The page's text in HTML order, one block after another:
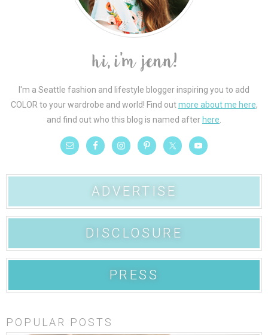
I'm a Seattle fashion and lifestyle blogger inspiring you to add
COLOR to your wardrobe and world! Find outmore about me here,
and find out who this blog is named afterhere
ADVERTISE
DISCLOSURE
PRESS
POPULAR POSTS